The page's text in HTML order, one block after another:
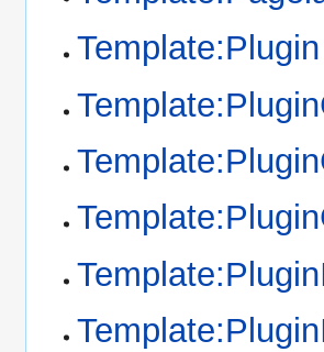
Template:Plugin